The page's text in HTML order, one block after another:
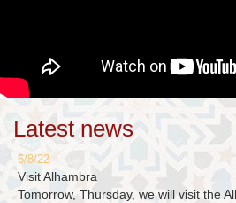
Latest news
6/8/22
Visit Alhambra
Tomorrow, Thursday, we will visit the